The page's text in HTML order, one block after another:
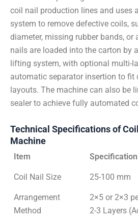
coil nail production lines and uses
system to remove defective coils,
diameter, missing rubber bands, or
nails are loaded into the carton by
lifting system, with optional multi-
automatic separator insertion to fit
layouts. The machine can also be
sealer to achieve fully automated
Technical Specifications of
Machine
Item Specification
Coil Nail Size 25-100 mm
Arrangement
Method
2×5 or 2×3
2-3 Layers